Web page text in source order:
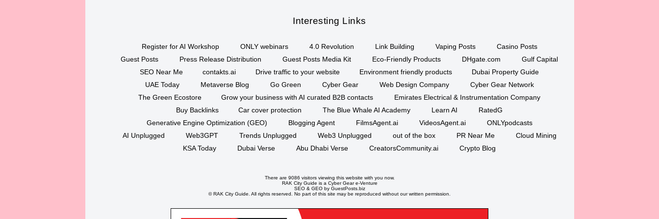
Interesting Links
Register for AI Workshop ONLY webinars 4.0 Revolution Link Building Vaping Posts
Casino Posts
Guest Posts
Press Release Distribution Guest Posts Media Kit Eco-Friendly Products DHgate.com
Gulf Capital
SEO Near Me
contakts.ai Drive traffic to your website Environment friendly products
Dubai Property Guide
UAE Today
Metaverse Blog Go Green Cyber Gear Web Design Company
Cyber Gear Network
The Green Ecostore
Grow your business with AI curated B2B contacts
Emirates Electrical & Instrumentation Company
Buy Backlinks
Car cover protection The Blue Whale AI Academy Learn AI
RatedG
Generative Engine Optimization (GEO)
Blogging Agent FilmsAgent.ai VideosAgent.ai
ONLYpodcasts
AI Unplugged
Web3GPT Trends Unplugged Web3 Unplugged out of the box PR Near Me
Cloud Mining
KSA Today
Dubai Verse Abu Dhabi Verse CreatorsCommunity.ai Crypto Blog
There are 9086 visitors viewing this website with you now.
RAK City Guide is a Cyber Geare-Venture
SEO& GEO by GuestPosts.biz
©RAK City Guide. All rights reserved. No part of this site may be reproduced without our written permission.